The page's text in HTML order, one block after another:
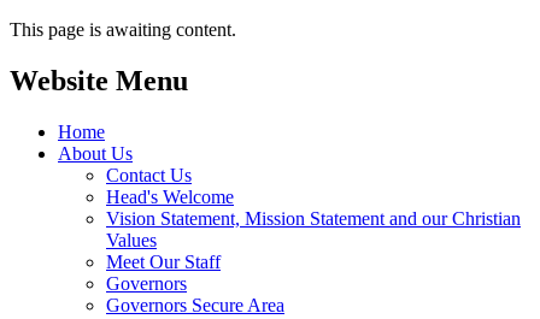
This page is awaiting content.
Website Menu
Home
About Us
Contact Us
Head's Welcome
Vision Statement, Mission Statement and our Christian
Values
Meet Our Staff
Governors
Governors Secure Area